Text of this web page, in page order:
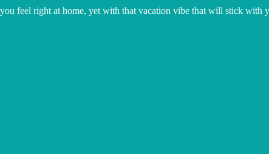
feel right at home, yet with that vacation vibe that will stick with